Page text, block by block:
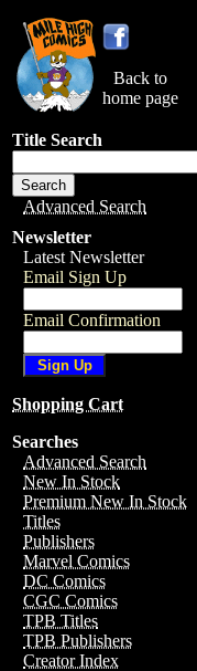
Back to
home page
Title Search
Advanced Search
Newsletter
Latest Newsletter
Email Sign Up
Email Confirmation
Shopping Cart
Searches
Advanced Search
New In Stock
Premium New In Stock
Titles
Publishers
Marvel Comics
DC Comics
CGC Comics
TPB Titles
TPB Publishers
Creator Index